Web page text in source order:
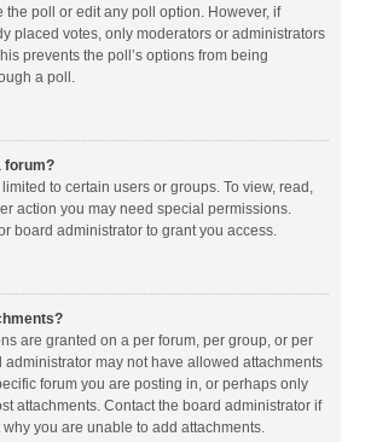
the poll or edit any poll option. However, if
placed votes, only moderators or administrators
prevents the poll’s options from being
a poll.
forum?
to certain users or groups. To view, read,
action you may need special permissions.
board administrator to grant you access.
are granted on a per forum, per group, or per
administrator may not have allowed attachments
forum you are posting in, or perhaps only
attachments. Contact the board administrator if
you are unable to add attachments.